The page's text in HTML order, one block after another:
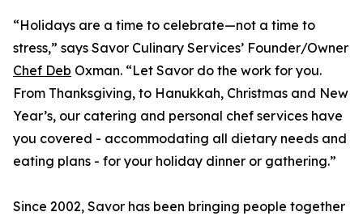
“Holidays are a time to celebrate—not a time to
stress,” says Savor Culinary Services’ Founder/Owner
Chef Deb Oxman. “Let Savor do the work for you.
From Thanksgiving, to Hanukkah, Christmas and New
Year’s, our catering and personal chef services have
you covered - accommodating all dietary needs and
eating plans - for your holiday dinner or gathering.”
Since 2002, Savor has been bringing people together